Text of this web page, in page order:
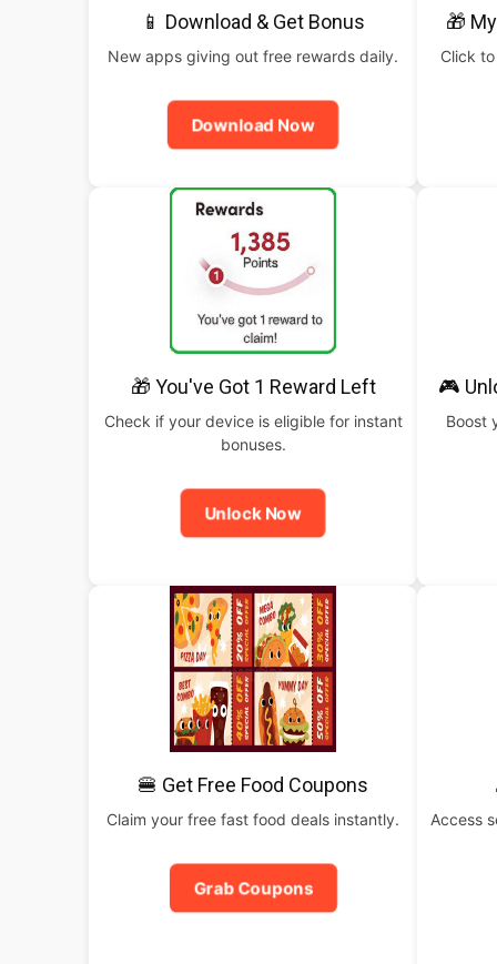
📱 Download & Get Bonus
New apps giving out free rewards daily.
Download Now
🎁
Click
🎁 You've Got 1 Reward Left
Check if your device is eligible for instant
bonuses.
Unlock Now
🎮
Boost
🍔 Get Free Food Coupons
Claim your free fast food deals instantly.
Grab Coupons
Access